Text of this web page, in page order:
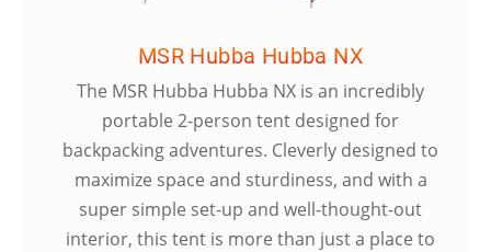
MSR Hubba Hubba NX
The MSR Hubba Hubba NX is an incredibly
portable 2-person tent designed for
backpacking adventures. Cleverly designed to
maximize space and sturdiness, and with a
super simple set-up and well-thought-out
interior, this tent is more than just a place to